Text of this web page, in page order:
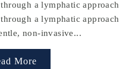
a lymphatic approach
a lymphatic approach
non-invasive...
More